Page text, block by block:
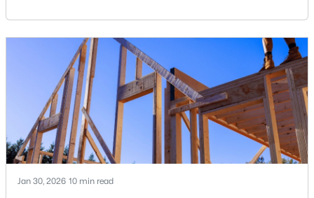
$314,900 Active
4 4
your home search. A tech hub is a city or a region
that is home to a high density of technology
companies, investors, startups, and research
institutions. The largest tech hubs in the United
States are t
Jan 30, 2026 10 min read